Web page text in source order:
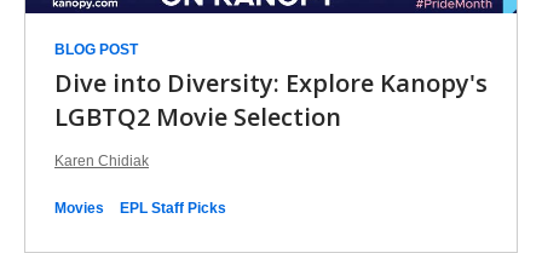
BLOG POST
Dive into Diversity: Explore Kanopy's
LGBTQ2 Movie Selection
Karen Chidiak
Movies EPL Staff Picks